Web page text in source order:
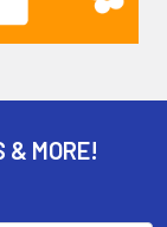
& MORE!